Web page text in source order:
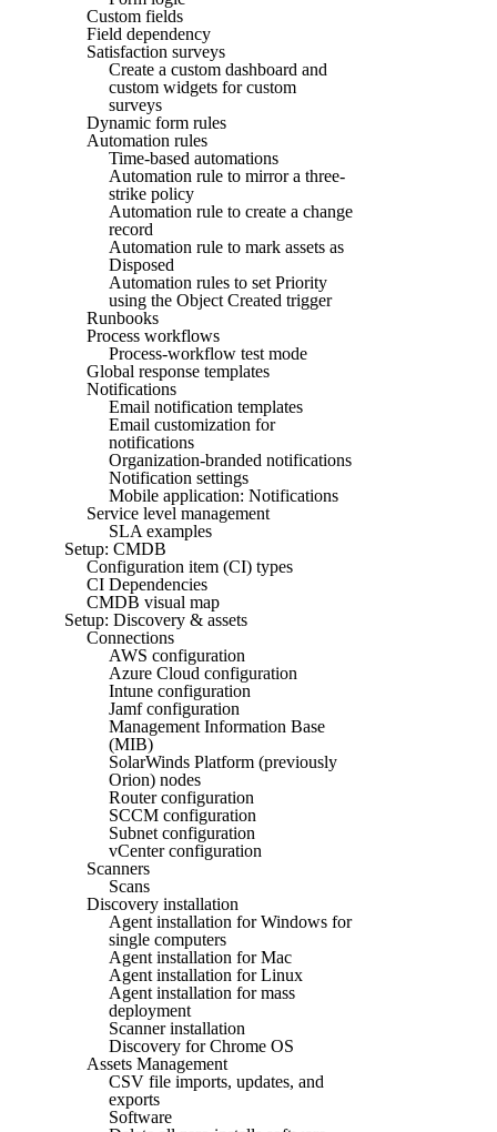
Custom fields
Field dependency
Satisfaction surveys
Create a custom dashboard and
custom widgets for custom
surveys
Dynamic form rules
Automation rules
Time-based automations
Automation rule to mirror a three-
strike policy
Automation rule to create a change
record
Automation rule to mark assets as
Disposed
Automation rules to set Priority
using the Object Created trigger
Runbooks
Process workflows
Process-workflow test mode
Global response templates
Notifications
Email notification templates
Email customization for
notifications
Organization-branded notifications
Notification settings
Mobile application: Notifications
Service level management
SLA examples
Setup: CMDB
Configuration item (CI) types
CI Dependencies
CMDB visual map
Setup: Discovery & assets
Connections
AWS configuration
Azure Cloud configuration
Intune configuration
Jamf configuration
Management Information Base
(MIB)
SolarWinds Platform (previously
Orion) nodes
Router configuration
SCCM configuration
Subnet configuration
vCenter configuration
Scanners
Scans
Discovery installation
Agent installation for Windows for
single computers
Agent installation for Mac
Agent installation for Linux
Agent installation for mass
deployment
Scanner installation
Discovery for Chrome OS
Assets Management
CSV file imports, updates, and
exports
Software